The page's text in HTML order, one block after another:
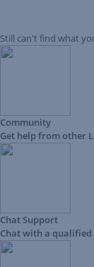
Still can't find what
Community
Get help from other
Chat Support
Chat with a